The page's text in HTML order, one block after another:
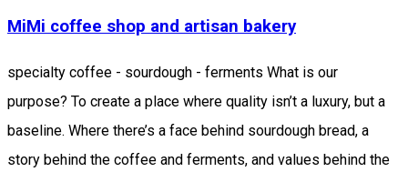
MiMi coffee shop and artisan bakery
specialty coffee - sourdough - ferments What is our
purpose? To create a place where quality isn’t a luxury, but a
baseline. Where there’s a face behind sourdough bread, a
story behind the coffee and ferments, and values behind the